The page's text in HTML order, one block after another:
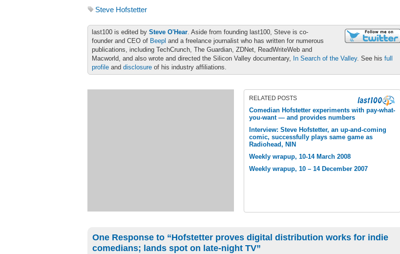
Steve Hofstetter
last100 is edited by Steve O'Hear. Aside from founding last100, Steve is co-
founder and CEO of Beepl and a freelance journalist who has written for numerous
publications, including TechCrunch, The Guardian, ZDNet, ReadWriteWeb and
Macworld, and also wrote and directed the Silicon Valley documentary, In Search of the Valley. See his full
profile and disclosure of his industry affiliations.
RELATED POSTS
Comedian Hofstetter experiments with pay-what-
you-want — and provides numbers
Interview: Steve Hofstetter, an up-and-coming
comic, successfully plays same game as
Radiohead, NIN
Weekly wrapup, 10-14 March 2008
Weekly wrapup, 10 – 14 December 2007
One Response to “Hofstetter proves digital distribution works for indie
comedians; lands spot on late-night TV”